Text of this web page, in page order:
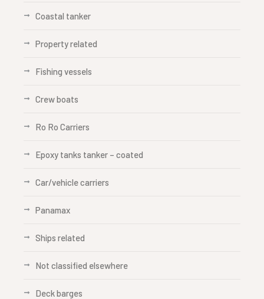
Coastal tanker
Property related
Fishing vessels
Crew boats
Ro Ro Carriers
Epoxy tanks tanker – coated
Car/vehicle carriers
Panamax
Ships related
Not classified elsewhere
Deck barges